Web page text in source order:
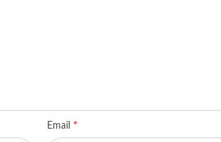
Email *